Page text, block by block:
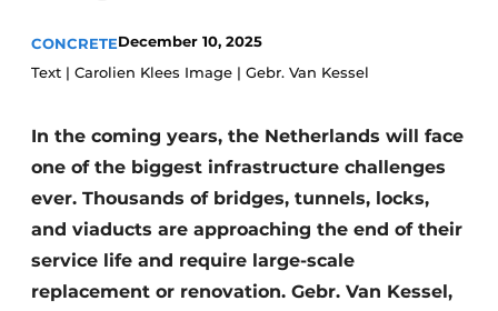
Privacy / Cookie statement
Register a job
CONCRETEDecember 10, 2025
Text | Carolien Klees Image | Gebr. Van Kessel
In the coming years, the Netherlands will face
one of the biggest infrastructure challenges
ever. Thousands of bridges, tunnels, locks,
and viaducts are approaching the end of their
service life and require large-scale
replacement or renovation. Gebr. Van Kessel,